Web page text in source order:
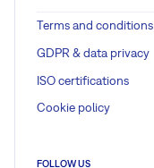
Terms and conditions
GDPR & data privacy
ISO certifications
Cookie policy
FOLLOW US